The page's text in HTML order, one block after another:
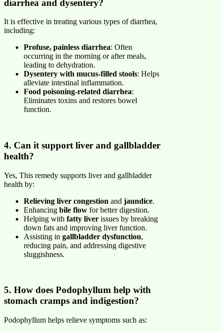
diarrhea and dysentery?
It is effective in treating various types of diarrhea,
including:
Profuse, painless diarrhea: Often
occurring in the morning or after meals,
leading to dehydration.
Dysentery with mucus-filled stools: Helps
alleviate intestinal inflammation.
Food poisoning-related diarrhea:
Eliminates toxins and restores bowel
function.
4. Can it support liver and gallbladder
health?
Yes, This remedy supports liver and gallbladder
health by:
Relieving liver congestion and jaundice.
Enhancing bile flow for better digestion.
Helping with fatty liver issues by breaking
down fats and improving liver function.
Assisting in gallbladder dysfunction,
reducing pain, and addressing digestive
sluggishness.
5. How does Podophyllum help with
stomach cramps and indigestion?
Podophyllum helps relieve symptoms such as: